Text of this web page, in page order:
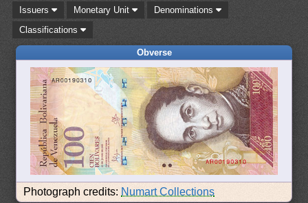
Issuers Monetary Unit
Denominations
Classifications
Obverse
Photograph credits: Numart Collections